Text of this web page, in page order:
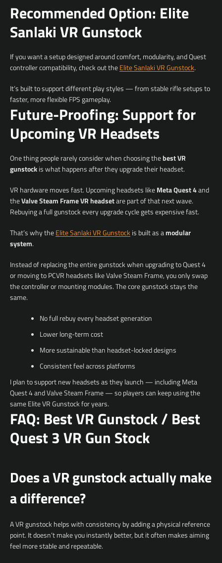
Recommended Option: Elite
Sanlaki VR Gunstock
If you want a setup designed around comfort, modularity, and Quest
controller compatibility, check out theElite Sanlaki VR Gunstock.
It’s built to support different play styles — from stable rifle setups to
faster, more flexible FPS gameplay.
Future-Proofing: Support for
Upcoming VR Headsets
One thing people rarely consider when choosing thebest VR
gunstockis what happens after they upgrade their headset.
VR hardware moves fast. Upcoming headsets likeMeta Quest 4and
theValve Steam Frame VR headsetare part of that next wave.
Rebuying a full gunstock every upgrade cycle gets expensive fast.
That’s why theElite Sanlaki VR Gunstockis built as amodular
system.
Instead of replacing the entire gunstock when upgrading to Quest 4
or moving to PCVR headsets like Valve Steam Frame, you only swap
the controller or mounting modules. The core gunstock stays the
same.
No full rebuy every headset generation
Lower long-term cost
More sustainable than headset-locked designs
Consistent feel across platforms
I plan to support new headsets as they launch — including Meta
Quest 4 and Valve Steam Frame — so players can keep using the
same Elite VR Gunstock for years.
FAQ: Best VR Gunstock / Best
Quest 3 VR Gun Stock
Does a VR gunstock actually make
a difference?
A VR gunstock helps with consistency by adding a physical reference
point. It doesn’t make you instantly better, but it often makes aiming
feel more stable and repeatable.